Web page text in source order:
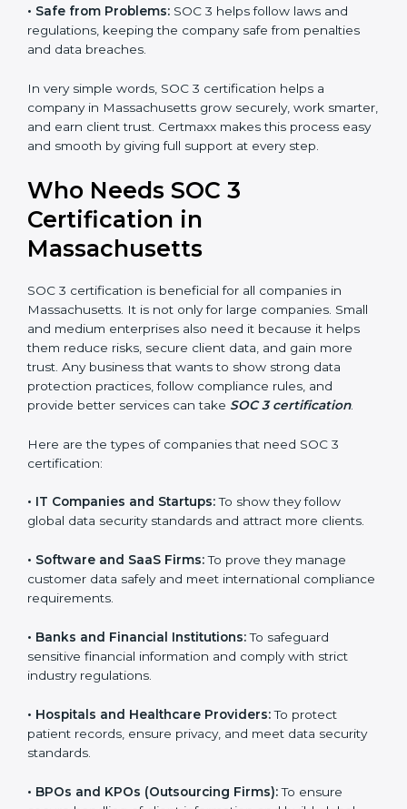
better reputation. They look serious, modern, and
trusted.
of compliance. They feel more skilled, confident, and
perform better.
•Safe from Problems:SOC 3 helps follow laws and
and data breaches.
In very simple words, SOC 3 certification helps a
company in Massachusetts grow securely, work
process easy and smooth by giving full support at
every step.
Who Needs SOC 3
Certification in
Massachusetts
SOC 3 certification is beneficial for all companies in
Massachusetts. It is not only for large companies.
helps them reduce risks, secure client data, and gain
more trust. Any business that wants to show strong
provide better services can takeSOC 3 certification
Here are the types of companies that need SOC 3
•IT Companies and Startups:To show they follow
global data security standards and attract more clients.
Software and SaaS Firms: To prove they manage
customer data safely and meet international
compliance requirements.
Banks and Financial Institutions:To safeguard
Country*
Submit